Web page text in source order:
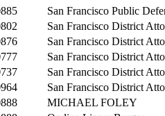
San Francisco Public
San Francisco District
San Francisco District
San Francisco District
San Francisco District
San Francisco District
MICHAEL FOLEY